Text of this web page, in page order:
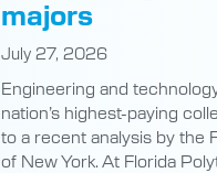
majors
July 27, 2026
Engineering and
nation’s highest-paying
to a recent analysis by the
of New York. At Florida